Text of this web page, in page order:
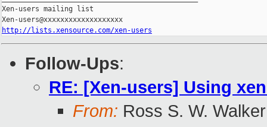
Xen-users mailing list
http://lists.xensource.com/xen-users
Follow-Ups:
RE: [Xen-users] Using
From: Ross S. W. Walker